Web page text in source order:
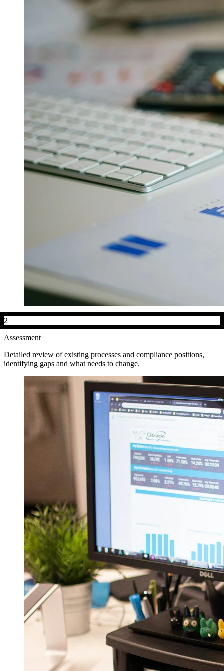
2
Assessment
Detailed review of existing processes and compliance positions,
identifying gaps and what needs to change.